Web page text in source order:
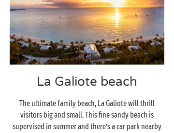
La Galiote beach
The ultimate family beach, La Galiote will thrill
visitors big and small. This fine sandy beach is
supervised in summer and there’s a car park nearby